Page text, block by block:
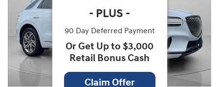
- PLUS -
90 Day Deferred Payment
Or Get Up to $3,000
Retail Bonus Cash
Claim Offer